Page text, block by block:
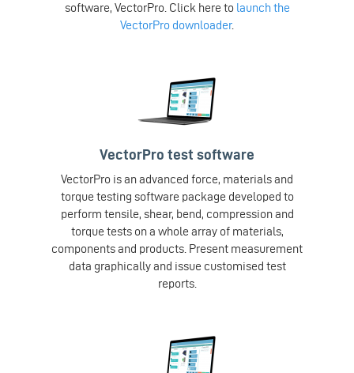
software, VectorPro. Click here to launch the
VectorPro downloader.
VectorPro test software
VectorPro is an advanced force, materials and
torque testing software package developed to
perform tensile, shear, bend, compression and
torque tests on a whole array of materials,
components and products. Present measurement
data graphically and issue customised test
reports.